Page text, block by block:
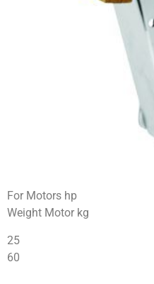
For Motors hp
Weight Motor kg
25
60